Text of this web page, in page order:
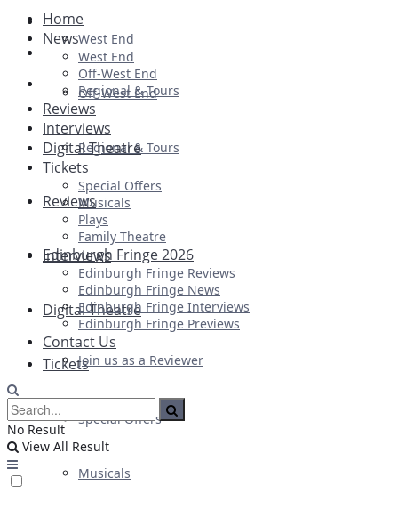
Ballet & Dance
Previews
First Look
West End
Off-West End
Regional & Tours
Reviews
Interviews
Digital Theatre
Tickets
Special Offers
Musicals
Home
News
West End
Off-West End
Regional & Tours
Reviews
Interviews
Digital Theatre
Tickets
Special Offers
Musicals
Plays
Family Theatre
Edinburgh Fringe 2026
Edinburgh Fringe Reviews
Edinburgh Fringe News
Edinburgh Fringe Interviews
Edinburgh Fringe Previews
Contact Us
Join us as a Reviewer
No Result
View All Result